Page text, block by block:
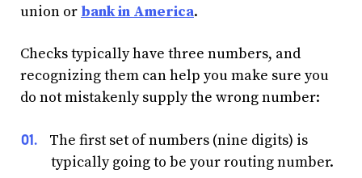
union or bank in America.
Checks typically have three numbers, and
recognizing them can help you make sure you
do not mistakenly supply the wrong number:
The first set of numbers (nine digits) is
typically going to be your routing number.